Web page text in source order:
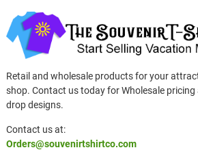
Retail and wholesale products for your
shop. Contact us today for Wholesale
drop designs.
Contact us at:
Orders@souvenirtshirtco.com